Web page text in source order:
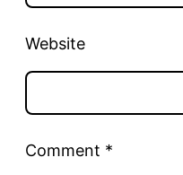
Comment *
Website